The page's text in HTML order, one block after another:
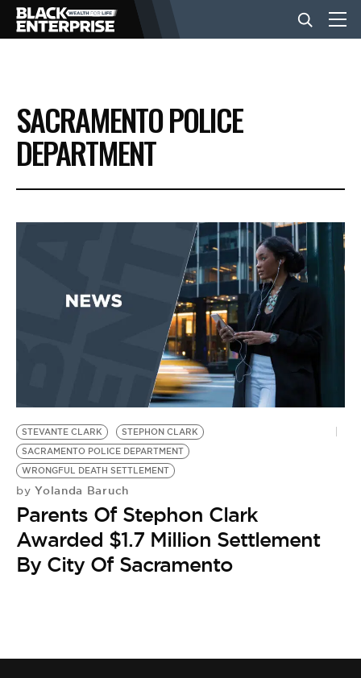
BUSINESS
NEWS
VIDEOS
SACRAMENTO POLICE
DEPARTMENT
STEVANTE CLARK
STEPHON CLARK
SACRAMENTO POLICE DEPARTMENT
WRONGFUL DEATH SETTLEMENT
by Yolanda Baruch
Parents Of Stephon Clark
Awarded $1.7 Million Settlement
By City Of Sacramento